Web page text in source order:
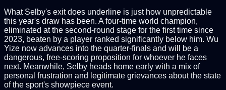
What Selby's exit does underline is just how unpredictable
this year's draw has been. A four-time world champion,
eliminated at the second-round stage for the first time since
2023, beaten by a player ranked significantly below him. Wu
Yize now advances into the quarter-finals and will be a
dangerous, free-scoring proposition for whoever he faces
next. Meanwhile, Selby heads home early with a mix of
personal frustration and legitimate grievances about the state
of the sport's showpiece event.